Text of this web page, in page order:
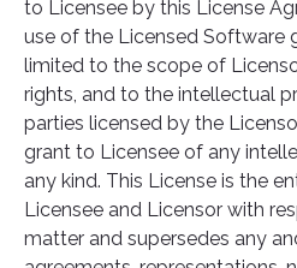
to Licensee by this License
use of the Licensed Software
limited to the scope of
rights, and to the intellectual
parties licensed by the
grant to Licensee of any
any kind. This License is the
Licensee and Licensor with
matter and supersedes any